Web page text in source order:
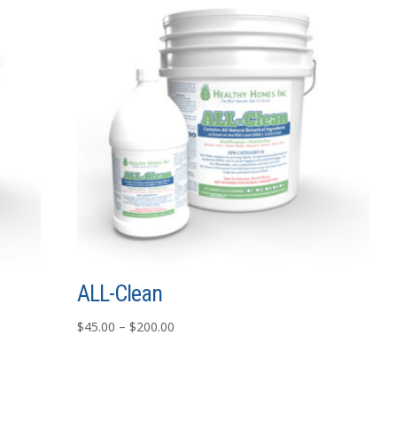
ALL-Clean
$45.00 – $200.00Price